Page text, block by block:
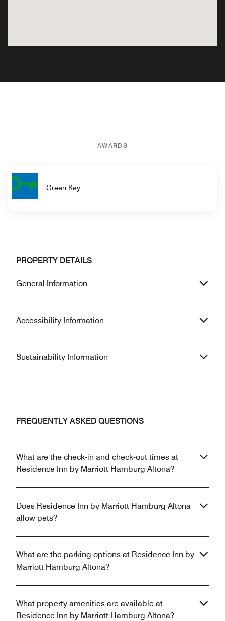
AWARDS
Green Key
PROPERTY DETAILS
General Information
Accessibility Information
Sustainability Information
FREQUENTLY ASKED QUESTIONS
What are the check-in and check-out times at
Residence Inn by Marriott Hamburg Altona?
Does Residence Inn by Marriott Hamburg Altona
allow pets?
What are the parking options at Residence Inn by
Marriott Hamburg Altona?
What property amenities are available at
Residence Inn by Marriott Hamburg Altona?